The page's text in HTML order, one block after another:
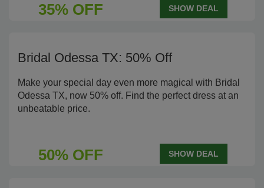
35% OFF SHOW DEAL
Bridal Odessa TX: 50% Off
Make your special day even more magical with Bridal
Odessa TX, now 50% off. Find the perfect dress at an
unbeatable price.
50% OFF SHOW DEAL